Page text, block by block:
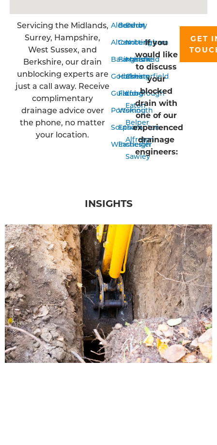
Servicing the Midlands,
Surrey, Hampshire,
West Sussex, and
Berkshire, our drain
unblocking experts are
just a call away. Receive
complimentary
drainage advice over
the phone, no matter
your location.
Aldershot
Alton
Basingstoke
Godalming
Guildford
Portsmouth
Southampton
Winchester
Bordon
Camberley
Farnham
Horsham
Farnborough
Woking
Epsom
Eastleigh
Derby
Nottingham
Mansfield
Chesterfield
Long
Eaton
Belper
Alfreton
Sawley
If you
would like
to discuss
your
blocked
drain with
one of our
experienced
drainage
engineers:
GET
INSIGHTS